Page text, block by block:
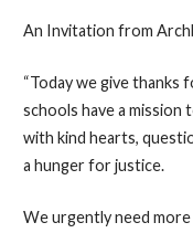
An Invitation from
“Today we give
schools have a mission
with kind hearts,
a hunger for justice.
We urgently need more